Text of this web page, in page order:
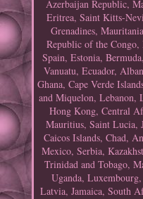
Azerbaijan Republic,
Eritrea, Saint Kitts-
Grenadines,
Republic of the
Spain, Estonia,
Vanuatu, Ecuador,
Ghana, Cape Verde
and Miquelon,
Hong Kong, Central
Mauritius, Saint Lucia,
Caicos Islands, Chad,
Mexico, Serbia,
Trinidad and Tobago,
Uganda,
Latvia, Jamaica, South